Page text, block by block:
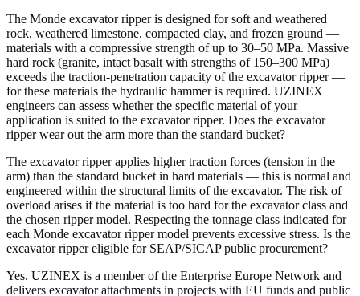
The Monde excavator ripper is designed for soft and weathered
rock, weathered limestone, compacted clay, and frozen ground —
materials with a compressive strength of up to 30–50 MPa. Massive
hard rock (granite, intact basalt with strengths of 150–300 MPa)
exceeds the traction-penetration capacity of the excavator ripper —
for these materials the hydraulic hammer is required. UZINEX
engineers can assess whether the specific material of your
application is suited to the excavator ripper. Does the excavator
ripper wear out the arm more than the standard bucket?
The excavator ripper applies higher traction forces (tension in the
arm) than the standard bucket in hard materials — this is normal and
engineered within the structural limits of the excavator. The risk of
overload arises if the material is too hard for the excavator class and
the chosen ripper model. Respecting the tonnage class indicated for
each Monde excavator ripper model prevents excessive stress. Is the
excavator ripper eligible for SEAP/SICAP public procurement?
Yes. UZINEX is a member of the Enterprise Europe Network and
delivers excavator attachments in projects with EU funds and public